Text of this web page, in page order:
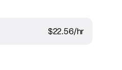
$22.56/hr